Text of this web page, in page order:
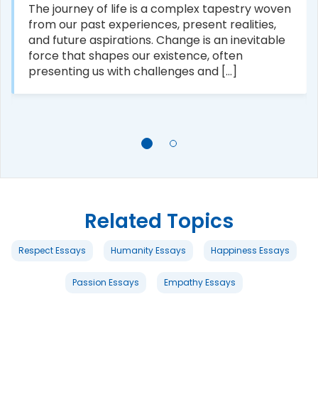
The journey of life is a complex tapestry woven
from our past experiences, present realities,
and future aspirations. Change is an inevitable
force that shapes our existence, often
presenting us with challenges and [...]
Related Topics
Respect Essays Humanity Essays Happiness Essays
Passion Essays Empathy Essays